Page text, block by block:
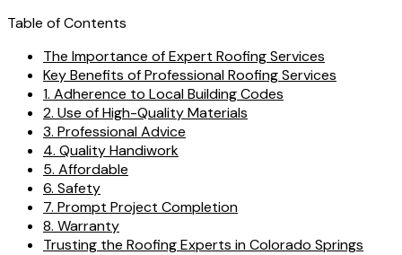
Table of Contents
The Importance of Expert Roofing Services
Key Benefits of Professional Roofing Services
1. Adherence to Local Building Codes
2. Use of High-Quality Materials
3. Professional Advice
4. Quality Handiwork
5. Affordable
6. Safety
7. Prompt Project Completion
8. Warranty
Trusting the Roofing Experts in Colorado Springs